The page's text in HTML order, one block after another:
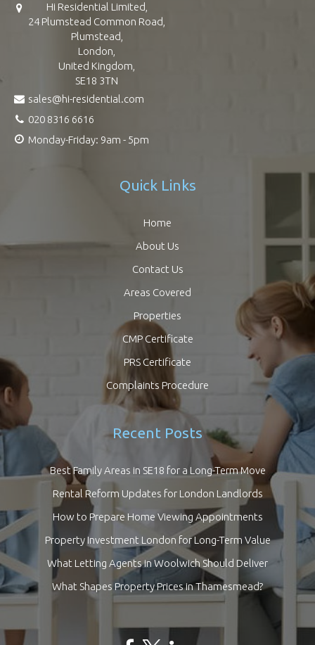
Hi Residential Limited,
24 Plumstead Common Road,
Plumstead,
London,
United Kingdom,
SE18 3TN
sales@hi-residential.com
020 8316 6616
Monday-Friday: 9am - 5pm
Quick Links
Home
About Us
Contact Us
Areas Covered
Properties
CMP Certificate
PRS Certificate
Complaints Procedure
Recent Posts
Best Family Areas in SE18 for a Long-Term Move
Rental Reform Updates for London Landlords
How to Prepare Home Viewing Appointments
Property Investment London for Long-Term Value
What Letting Agents in Woolwich Should Deliver
What Shapes Property Prices in Thamesmead?